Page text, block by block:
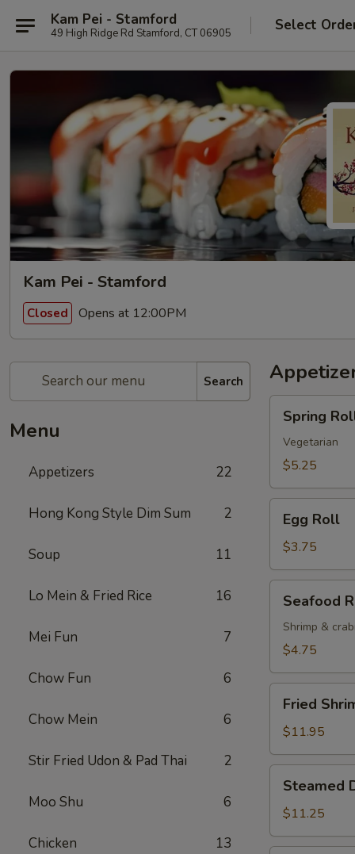
Kam Pei - Stamford
49 High Ridge Rd Stamford, CT 06905 Select
Kam Pei - Stamford
Closed Opens at 12:00PM
Search
Menu
Appetizers 22
Hong Kong Style Dim Sum 2
Soup 11
Lo Mein & Fried Rice 16
Mei Fun 7
Chow Fun 6
Chow Mein 6
Stir Fried Udon & Pad Thai 2
Moo Shu 6
Chicken 13
Roll
(2)
Spring
Vegetarian
$5.25
RollEgg Roll
$3.75
RollSeafood
Shrimp &
$4.75
Shrimp
Basket
Fried
$11.95
Dumplings
(8)
Steamed
$11.25